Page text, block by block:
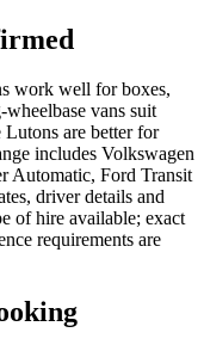
work well for boxes,
vans suit
are better for
includes Volkswagen
Automatic, Ford Transit
driver details and
of hire available; exact
requirements are